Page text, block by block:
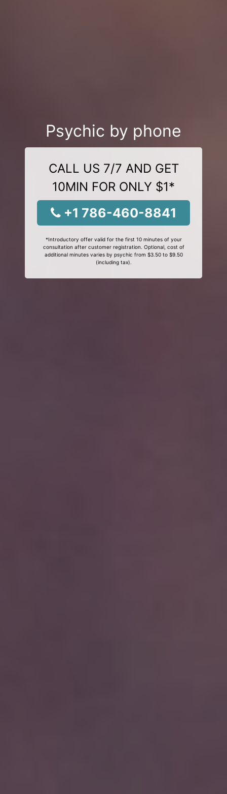
Psychic by phone
CALL US 7/7 AND GET
10MIN FOR ONLY $1*
+1 786-460-8841
*Introductory offer valid for the first 10 minutes of your
consultation after customer registration. Optional, cost of
additional minutes varies by psychic from $3.50 to $9.50
(including tax).